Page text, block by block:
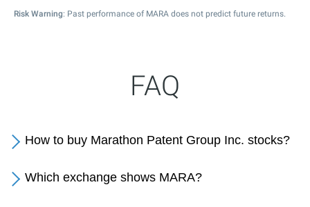
Risk Warning: Past performance of MARA does not predict future returns.
FAQ
How to buy Marathon Patent Group Inc. stocks?
Which exchange shows MARA?